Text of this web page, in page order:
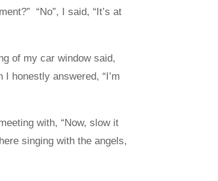
“No”, I said, “It’s at
of my car window said,
honestly answered, “I’m
with, “Now, slow it
singing with the angels,